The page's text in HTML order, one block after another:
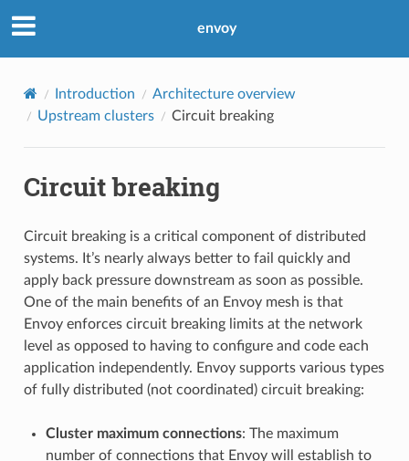
envoy
Introduction
Architecture overview
Upstream clusters
Circuit breaking
Circuit breaking
Circuit breaking is a critical component of distributed
systems. It’s nearly always better to fail quickly and
apply back pressure downstream as soon as possible.
One of the main benefits of an Envoy mesh is that
Envoy enforces circuit breaking limits at the network
level as opposed to having to configure and code each
application independently. Envoy supports various types
of fully distributed (not coordinated) circuit breaking:
Cluster maximum connections: The maximum
number of connections that Envoy will establish to